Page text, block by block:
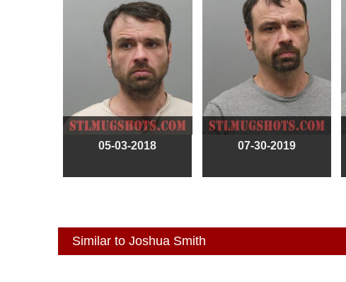
05-03-2018 07-30-2019
Similar to Joshua Smith